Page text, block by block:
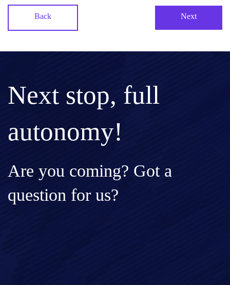
Back Next
Next stop, full
autonomy!
Are you coming? Got a
question for us?